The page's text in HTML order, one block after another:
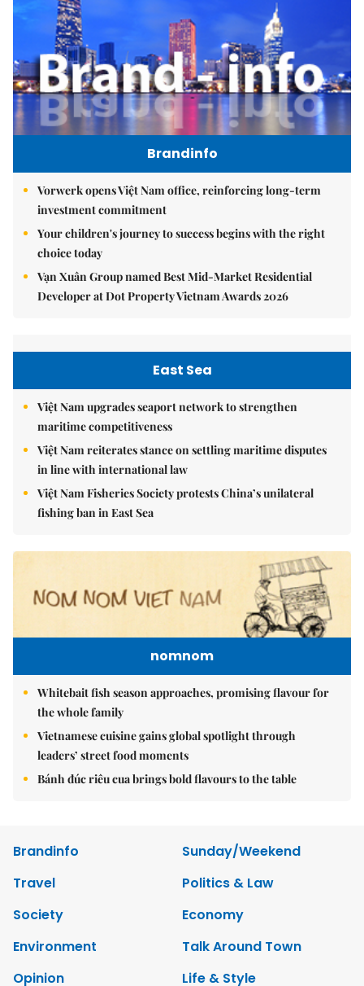
Brandinfo
Vorwerk opens Việt Nam office, reinforcing long-term
investment commitment
Your children's journey to success begins with the right
choice today
Vạn Xuân Group named Best Mid-Market Residential
Developer at Dot Property Vietnam Awards 2026
East Sea
Việt Nam upgrades seaport network to strengthen
maritime competitiveness
Việt Nam reiterates stance on settling maritime disputes
in line with international law
Việt Nam Fisheries Society protests China’s unilateral
fishing ban in East Sea
nomnom
Whitebait fish season approaches, promising flavour for
the whole family
Vietnamese cuisine gains global spotlight through
leaders’ street food moments
Bánh đúc riêu cua brings bold flavours to the table
Brandinfo
Sunday/Weekend
Travel
Politics & Law
Society
Economy
Environment
Talk Around Town
Opinion
Life & Style